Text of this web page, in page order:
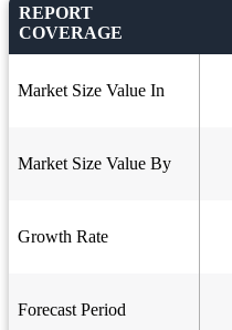
REPORT
COVERAGE
Market Size Value In
Market Size Value By
Growth Rate
Forecast Period